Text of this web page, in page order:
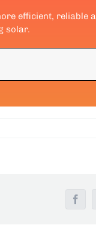
efficient, reliable
solar.